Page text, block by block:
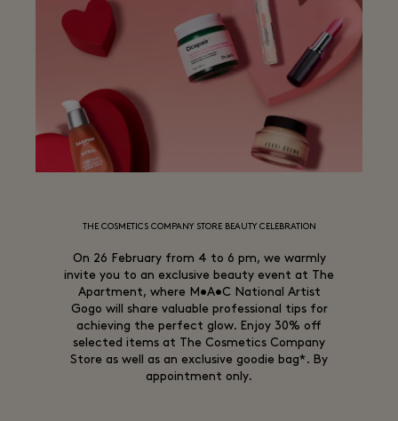
THE COSMETICS COMPANY STORE BEAUTY CELEBRATION
On 26 February from 4 to 6 pm, we warmly
invite you to an exclusive beauty event at The
Apartment, where M•A•C National Artist
Gogo will share valuable professional tips for
achieving the perfect glow. Enjoy 30% off
selected items at The Cosmetics Company
Store as well as an exclusive goodie bag*. By
appointment only.